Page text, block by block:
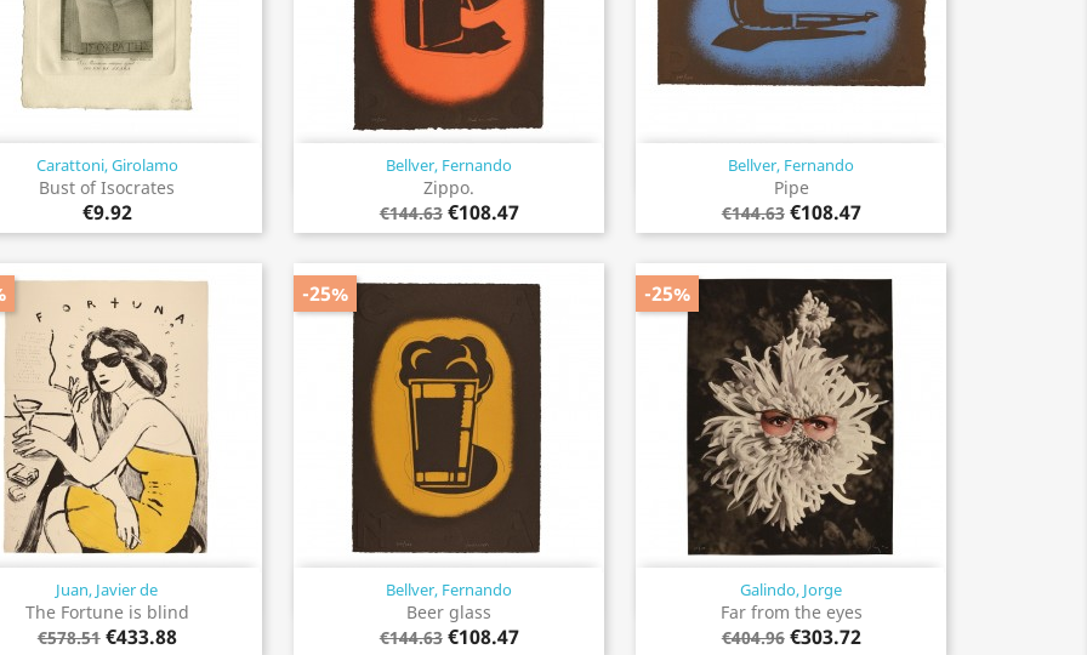
Carattoni, Girolamo
Bust of Isocrates
€9.92
Quick view Bellver, Fernando
Zippo.
€144.63 €108.47
Quick view Bellver, Fernando
Pipe
€144.63 €108.47
Quick view
Juan, Javier de
The Fortune is blind
€578.51 €433.88
Quick view Bellver, Fernando
Beer glass
€144.63 €108.47
-25%
Quick view Galindo, Jorge
Far from the eyes
€404.96 €303.72
-25%
Quick view